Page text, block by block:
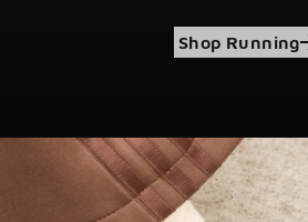
Shop Running